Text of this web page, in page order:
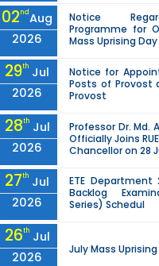
02ndAug
2026
Notice
Programme for
Mass Uprising
29th Jul
2026
Notice for
Posts of Provost
Provost
28th Jul
2026
Professor Dr. Md.
Officially Joins
Chancellor on 28
27th Jul
2026
ETE Department
Backlog
Series) Schedul
26th Jul
2026
July Mass